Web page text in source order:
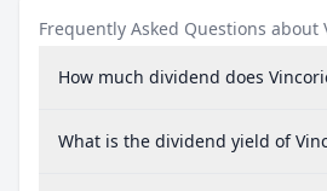
Frequently Asked Questions about
How much dividend does
What is the dividend yield of